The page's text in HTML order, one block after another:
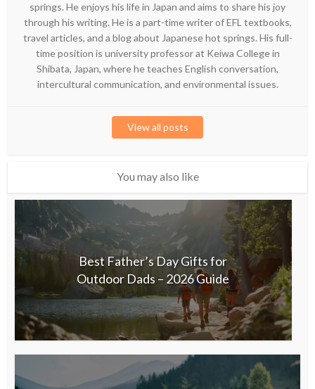
springs. He enjoys his life in Japan and aims to share his joy
through his writing. He is a part-time writer of EFL textbooks,
travel articles, and a blog about Japanese hot springs. His full-
time position is university professor at Keiwa College in
Shibata, Japan, where he teaches English conversation,
intercultural communication, and environmental issues.
View all posts
You may also like
Best Father’s Day Gifts for
Outdoor Dads – 2026 Guide